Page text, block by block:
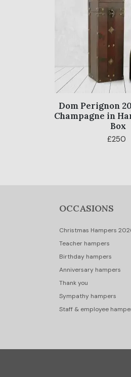
Dom Perignon
Champagne in
Box
£250
OCCASIONS
Christmas Hampers
Teacher hampers
Birthday hampers
Anniversary hampers
Thank you
Sympathy hampers
Staff & employee